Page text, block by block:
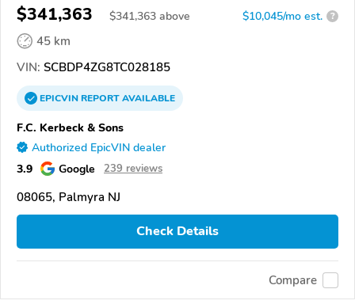
$341,363 $341,363 above $10,045/mo est. ?
45 km
VIN: SCBDP4ZG8TC028185
EPICVINREPORTAVAILABLE
F.C. Kerbeck & Sons
Authorized EpicVIN dealer
3.9 Google 239 reviews
08065, Palmyra NJ
Check Details
Compare